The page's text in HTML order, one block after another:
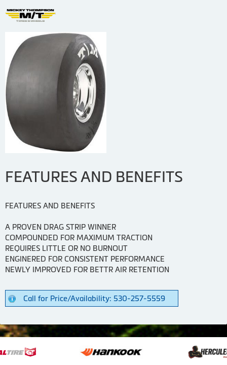
FEATURES AND BENEFITS
FEATURES AND BENEFITS
A PROVEN DRAG STRIP WINNER
COMPOUNDED FOR MAXIMUM TRACTION
REQUIRES LITTLE OR NO BURNOUT
ENGINERED FOR CONSISTENT PERFORMANCE
NEWLY IMPROVED FOR BETTR AIR RETENTION
Call for Price/Availability: 530-257-5559